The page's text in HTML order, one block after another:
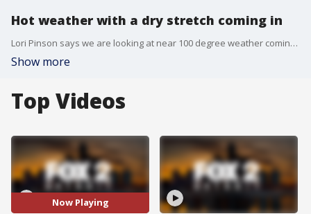
Hot weather with a dry stretch coming in
Lori Pinson says we are looking at near 100 degree weather coming up this week.
Show more
Top Videos
Now Playing